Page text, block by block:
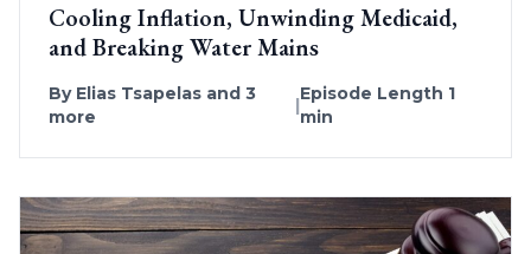
Cooling Inflation, Unwinding Medicaid,
and Breaking Water Mains
By Elias Tsapelas and 3
more
|
Episode Length 1
min